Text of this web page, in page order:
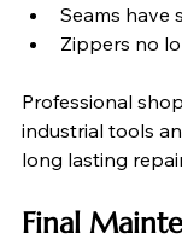
Seams have
Zippers no
Professional
industrial tools
long lasting
Final